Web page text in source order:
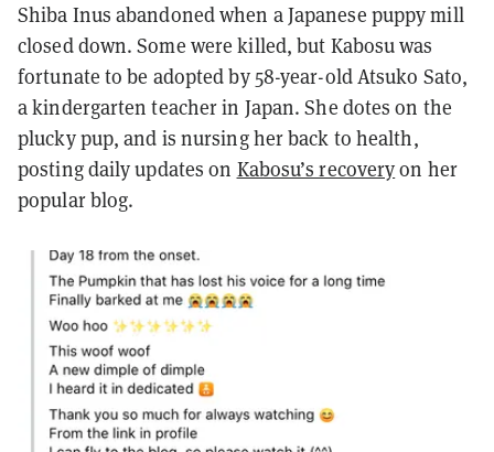
Shiba Inus abandoned when a Japanese puppy mill
closed down. Some were killed, but Kabosu was
fortunate to be adopted by 58-year-old Atsuko Sato,
a kindergarten teacher in Japan. She dotes on the
plucky pup, and is nursing her back to health,
posting daily updates on Kabosu’s recoveryon her
popular blog.